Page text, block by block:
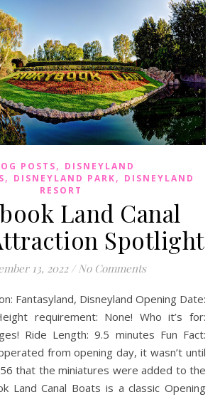
POSTS, DISNEYLAND
, DISNEYLAND PARK, DISNEYLAND
RESORT
Land Canal
Spotlight
13, 2022 / No Comments
requirement: None! Who it’s for:
Ride Length: 9.5 minutes Fun Fact:
from opening day, it wasn’t until
that the miniatures were added to the
Land Canal Boats is a classic Opening